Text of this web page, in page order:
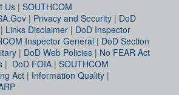
Us | SOUTHCOM
| Privacy and Security | DoD
| Links Disclaimer | DoD Inspector
Inspector General | DoD Section
| DoD Web Policies | No FEAR Act
| DoD FOIA | SOUTHCOM
Act | Information Quality |